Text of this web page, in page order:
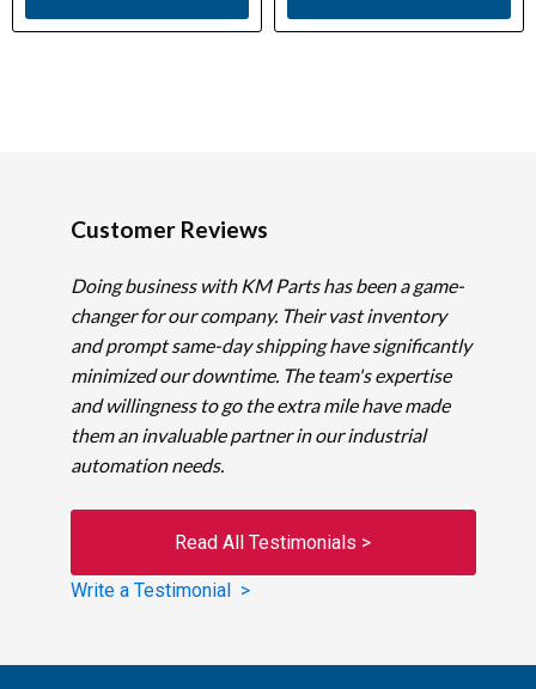
Customer Reviews
Doing business with KM Parts has been a game-
changer for our company. Their vast inventory
and prompt same-day shipping have significantly
minimized our downtime. The team's expertise
and willingness to go the extra mile have made
them an invaluable partner in our industrial
automation needs.
Read All Testimonials >
Write a Testimonial >